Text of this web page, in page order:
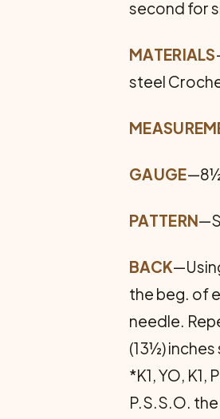
second for
MATERIALS
steel
GAUGE—8½
PATTERN
BACK
the beg. of
needle.
(13½)
*K1, YO,
P.S.S.O.